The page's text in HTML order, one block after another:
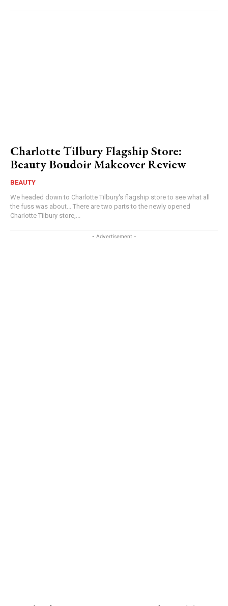
Charlotte Tilbury Flagship Store:
Beauty Boudoir Makeover Review
BEAUTY
We headed down to Charlotte Tilbury's flagship store to see what all
the fuss was about... There are two parts to the newly opened
Charlotte Tilbury store,...
- Advertisement -